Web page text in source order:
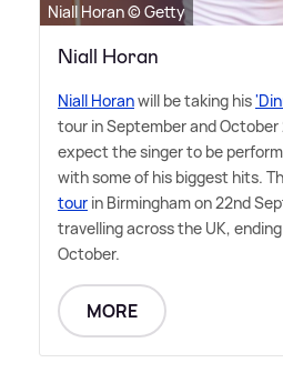
Niall Horan © Getty
Niall Horan
Niall Horanwill be taking his
tour in September and October
expect the singer to be
with some of his biggest hits.
tour in Birmingham on 22nd
travelling across the UK,
October.
MORE